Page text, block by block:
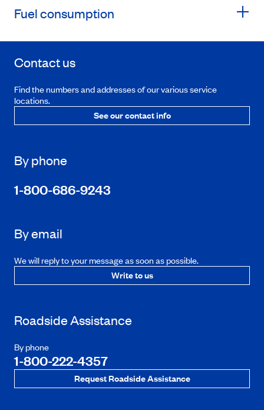
Fuel consumption
Contact us
Find the numbers and addresses of our various service
locations.
See our contact info
By phone
1-800-686-9243
By email
We will reply to your message as soon as possible.
Write to us
Roadside Assistance
By phone
1-800-222-4357
Request Roadside Assistance